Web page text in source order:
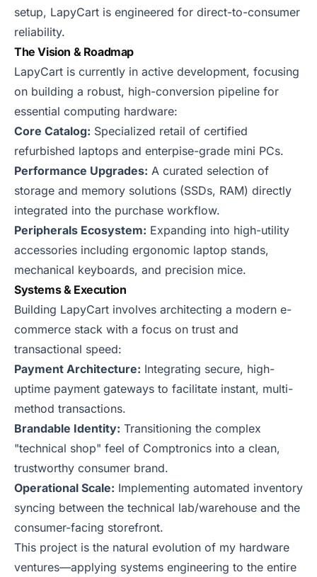
setup, LapyCart is engineered for direct-to-consumer
reliability.
The Vision & Roadmap
LapyCart is currently in active development, focusing
on building a robust, high-conversion pipeline for
essential computing hardware:
Core Catalog: Specialized retail of certified
refurbished laptops and enterpise-grade mini PCs.
Performance Upgrades: A curated selection of
storage and memory solutions (SSDs, RAM) directly
integrated into the purchase workflow.
Peripherals Ecosystem: Expanding into high-utility
accessories including ergonomic laptop stands,
mechanical keyboards, and precision mice.
Systems & Execution
Building LapyCart involves architecting a modern e-
commerce stack with a focus on trust and
transactional speed:
Payment Architecture: Integrating secure, high-
uptime payment gateways to facilitate instant, multi-
method transactions.
Brandable Identity: Transitioning the complex
"technical shop" feel of Comptronics into a clean,
trustworthy consumer brand.
Operational Scale: Implementing automated inventory
syncing between the technical lab/warehouse and the
consumer-facing storefront.
This project is the natural evolution of my hardware
ventures—applying systems engineering to the entire